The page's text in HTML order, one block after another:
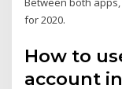
for 2020.
How to
account